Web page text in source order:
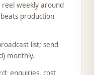
reel weekly around
production
list; send
monthly.
enquiries, cost